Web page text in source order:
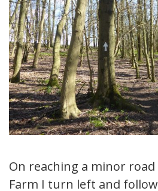
On reaching a minor
Farm I turn left and